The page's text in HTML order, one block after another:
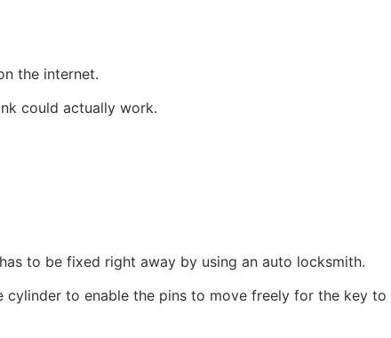
the internet.
could actually work.
to be fixed right away by using an auto locksmith.
cylinder to enable the pins to move freely for the key to